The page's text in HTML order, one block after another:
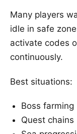
Many players
idle in safe
activate codes
continuously.
Best situations:
Boss farming
Quest chains